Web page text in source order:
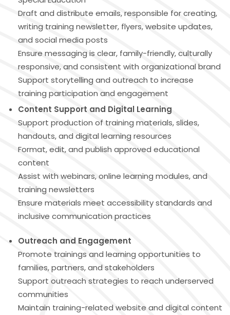
Draft and distribute emails, responsible for creating,
writing training newsletter, flyers, website updates,
and social media posts
Ensure messaging is clear, family-friendly, culturally
responsive, and consistent with organizational brand
Support storytelling and outreach to increase
training participation and engagement
Content Support and Digital Learning
Support production of training materials, slides,
handouts, and digital learning resources
Format, edit, and publish approved educational
content
Assist with webinars, online learning modules, and
training newsletters
Ensure materials meet accessibility standards and
inclusive communication practices
Outreach and Engagement
Promote trainings and learning opportunities to
families, partners, and stakeholders
Support outreach strategies to reach underserved
communities
Maintain training-related website and digital content